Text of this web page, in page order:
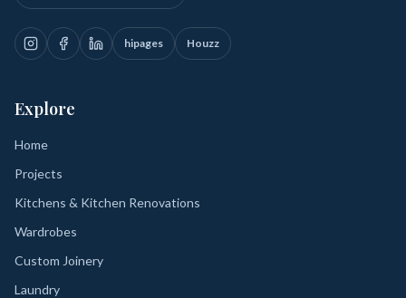
hipages Houzz
Explore
Home
Projects
Kitchens & Kitchen Renovations
Wardrobes
Custom Joinery
Laundry